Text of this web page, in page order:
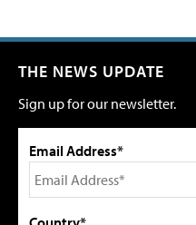
THE NEWS UPDATE
Sign up for our newsletter.
Email Address*